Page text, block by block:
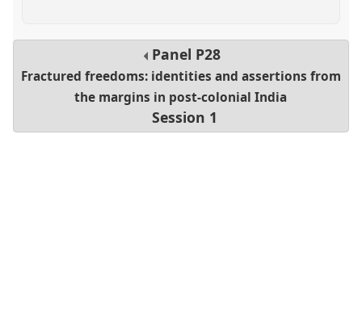
Panel P28
Fractured freedoms: identities and assertions from
the margins in post-colonial India
Session 1